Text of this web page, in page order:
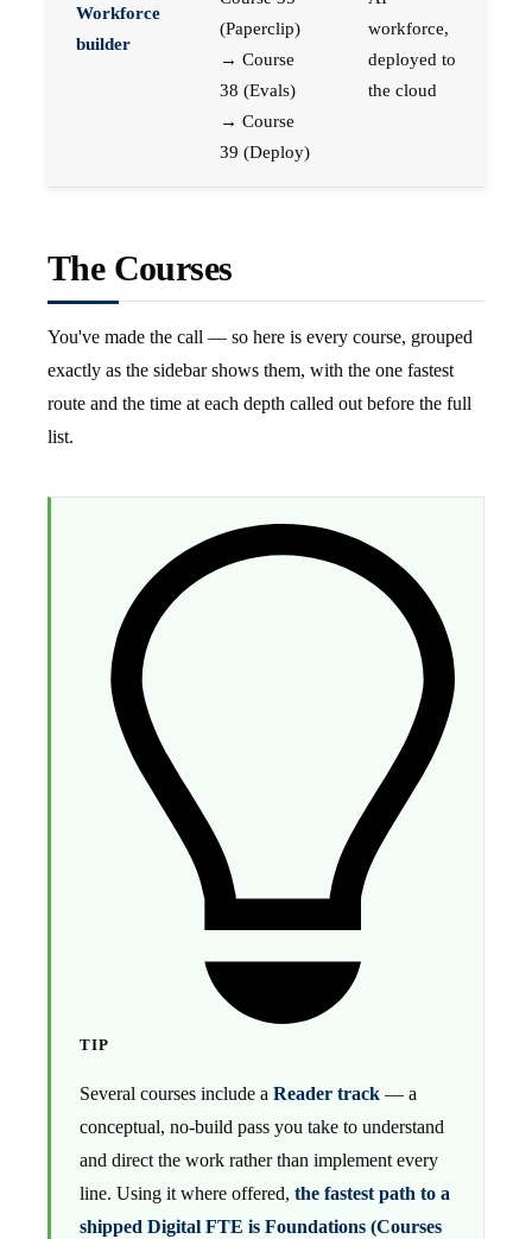
Workforce
builder
(Paperclip)
→ Course
38 (Evals)
→ Course
39 (Deploy)
workforce,
deployed to
the cloud
The Courses
You've made the call — so here is every course, grouped
exactly as the sidebar shows them, with the one fastest
route and the time at each depth called out before the full
list.
TIP
Several courses include a Reader track — a
conceptual, no-build pass you take to understand
and direct the work rather than implement every
line. Using it where offered, the fastest path to a
shipped Digital FTE is Foundations (Courses